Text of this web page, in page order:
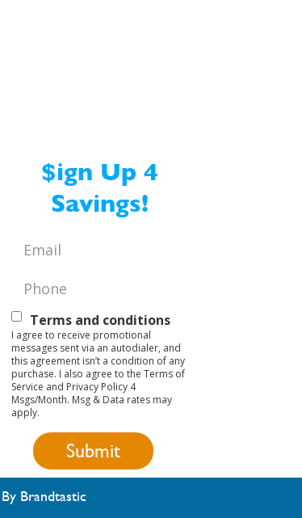
$ign Up 4
Savings!
Email
Phone
Text
Opt-
In
Terms and conditions
I agree to receive promotional
messages sent via an autodialer, and
this agreement isn’t a condition of any
purchase. I also agree to the Terms of
Service and Privacy Policy 4
Msgs/Month. Msg & Data rates may
apply.
Brandtastic